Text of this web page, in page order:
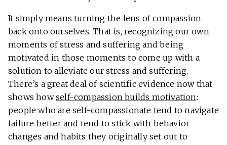
It simply means turning the lens of compassion
back onto ourselves. That is, recognizing our own
moments of stress and suffering and being
motivated in those moments to come up with a
solution to alleviate our stress and suffering.
There’s a great deal of scientific evidence now that
shows howself-compassion builds motivation:
people who are self-compassionate tend to navigate
failure better and tend to stick with behavior
changes and habits they originally set out to